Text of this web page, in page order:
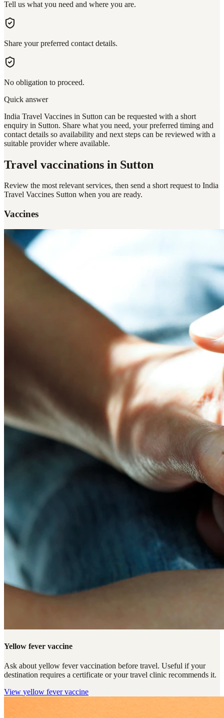
Tell us what you need and where you are.
Share your preferred contact details.
No obligation to proceed.
Quick answer
India Travel Vaccines in Sutton can be requested with a short
enquiry in Sutton. Share what you need, your preferred timing and
contact details so availability and next steps can be reviewed with a
suitable provider where available.
Travel vaccinations in Sutton
Review the most relevant services, then send a short request to India
Travel Vaccines Sutton when you are ready.
Vaccines
Yellow fever vaccine
Ask about yellow fever vaccination before travel. Useful if your
destination requires a certificate or your travel clinic recommends it.
View yellow fever vaccine